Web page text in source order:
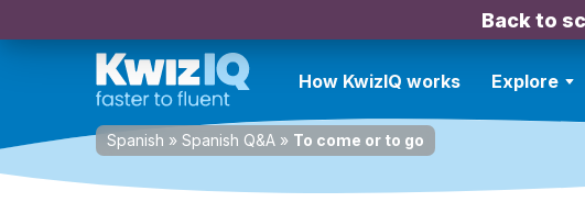
Back to
How KwizIQ works Explore
Spanish » Spanish Q&A » To come or to go